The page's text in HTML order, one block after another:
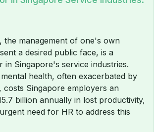
the management of one's own
a desired public face, is a
in Singapore's service industries.
health, often exacerbated by
costs Singapore employers an
billion annually in lost productivity,
need for HR to address this